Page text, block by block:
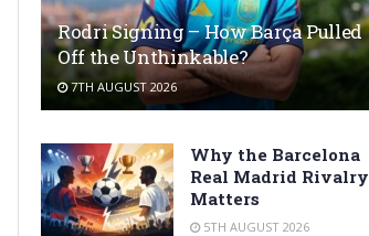
Rodri Signing – How Barça Pulled
Off the Unthinkable?
7TH AUGUST 2026
Why the Barcelona
Real Madrid Rivalry
Matters
5TH AUGUST 2026